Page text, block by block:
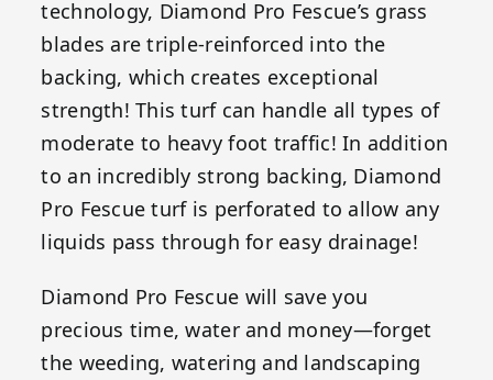
technology, Diamond Pro Fescue’s grass
blades are triple-reinforced into the
backing, which creates exceptional
strength! This turf can handle all types of
moderate to heavy foot traffic! In addition
to an incredibly strong backing, Diamond
Pro Fescue turf is perforated to allow any
liquids pass through for easy drainage!
Diamond Pro Fescue will save you
precious time, water and money—forget
the weeding, watering and landscaping